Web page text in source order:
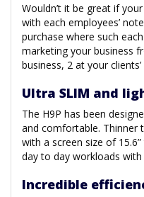
Wouldn’t it be great if
with each employees’
purchase where such
marketing your business
business, 2 at your
Ultra SLIM and
The H9P has been
and comfortable. Thinner
with a screen size of
day to day workloads
Incredible